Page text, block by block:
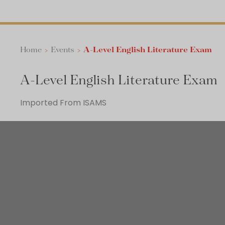
Home > Events >A-Level English Literature Exam
A-Level English Literature Exam
Imported From ISAMS